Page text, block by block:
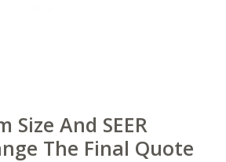
Size And SEER
The Final Quote